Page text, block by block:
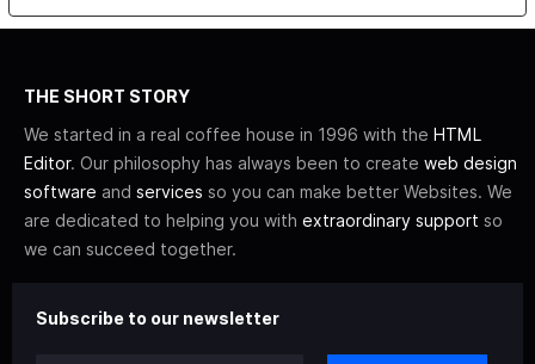
THE SHORT STORY
We started in a real coffee house in 1996 with the HTML
Editor. Our philosophy has always been to create web design
software and services so you can make better Websites. We
are dedicated to helping you with extraordinary support so
we can succeed together.
Subscribe to our newsletter